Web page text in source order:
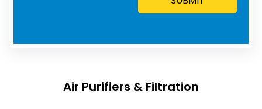
Air Purifiers & Filtration